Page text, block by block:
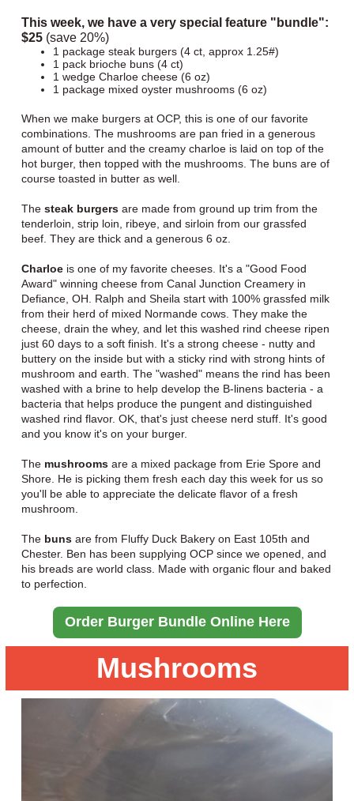
This week, we have a very special feature "bundle":
$25 (save 20%)
1 package steak burgers (4 ct, approx 1.25#)
1 pack brioche buns (4 ct)
1 wedge Charloe cheese (6 oz)
1 package mixed oyster mushrooms (6 oz)
When we make burgers at OCP, this is one of our favorite
combinations. The mushrooms are pan fried in a generous
amount of butter and the creamy charloe is laid on top of the
hot burger, then topped with the mushrooms. The buns are of
course toasted in butter as well.
The steak burgers are made from ground up trim from the
tenderloin, strip loin, ribeye, and sirloin from our grassfed
beef. They are thick and a generous 6 oz.
Charloe is one of my favorite cheeses. It's a "Good Food
Award" winning cheese from Canal Junction Creamery in
Defiance, OH. Ralph and Sheila start with 100% grassfed milk
from their herd of mixed Normande cows. They make the
cheese, drain the whey, and let this washed rind cheese ripen
just 60 days to a soft finish. It's a strong cheese - nutty and
buttery on the inside but with a sticky rind with strong hints of
mushroom and earth. The "washed" means the rind has been
washed with a brine to help develop the B-linens bacteria - a
bacteria that helps produce the pungent and distinguished
washed rind flavor. OK, that's just cheese nerd stuff. It's good
and you know it's on your burger.
The mushrooms are a mixed package from Erie Spore and
Shore. He is picking them fresh each day this week for us so
you'll be able to appreciate the delicate flavor of a fresh
mushroom.
The buns are from Fluffy Duck Bakery on East 105th and
Chester. Ben has been supplying OCP since we opened, and
his breads are world class. Made with organic flour and baked
to perfection.
Order Burger Bundle Online Here
Mushrooms